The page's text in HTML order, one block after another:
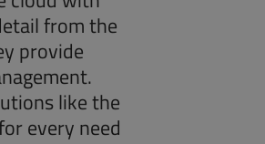
from the
provide
like the
every need